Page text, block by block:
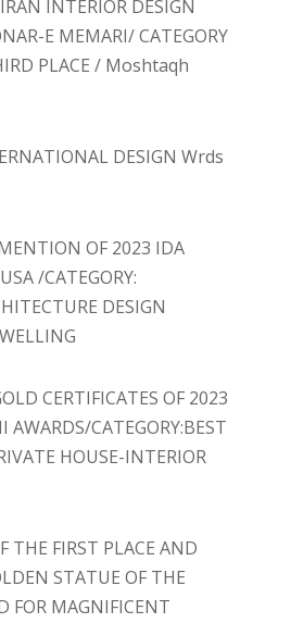
INTERIOR DESIGN
E MEMARI/ CATEGORY
PLACE / Moshtaqh
DESIGN Wrds
OF 2023 IDA
/CATEGORY:
DESIGN
CERTIFICATES OF 2023
CATEGORY:BEST
HOUSE-INTERIOR
THE FIRST PLACE AND
STATUE OF THE
FOR MAGNIFICENT